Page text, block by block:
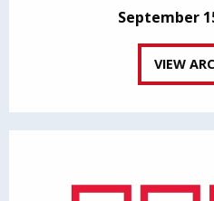
September
VIEW